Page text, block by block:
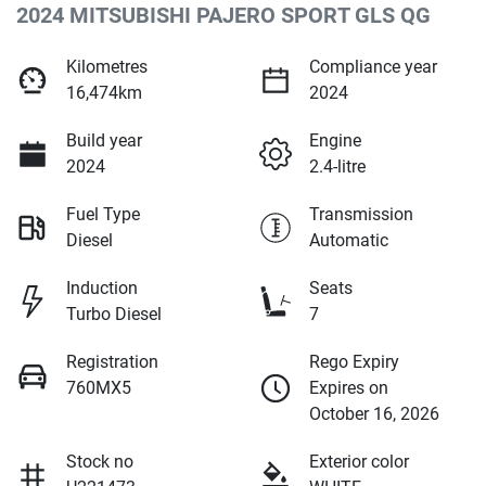
2024 MITSUBISHI PAJERO SPORT GLS QG
Kilometres
16,474km
Compliance year
2024
Build year
2024
Engine
2.4-litre
Fuel Type
Diesel
Transmission
Automatic
Induction
Turbo Diesel
Seats
7
Registration
760MX5
Rego Expiry
Expires on
October 16, 2026
Stock no
Exterior color